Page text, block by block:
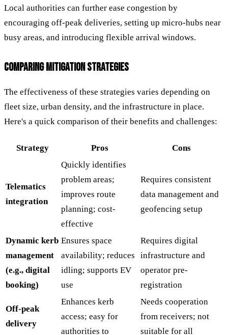
Local authorities can further ease congestion by
encouraging off-peak deliveries, setting up micro-hubs near
busy areas, and introducing flexible arrival windows.
COMPARING MITIGATION STRATEGIES
The effectiveness of these strategies varies depending on
fleet size, urban density, and the infrastructure in place.
Here's a quick comparison of their benefits and challenges:
Strategy Pros Cons
Telematics
integration
Quickly identifies
problem areas;
improves route
planning; cost-
effective
Requires consistent
data management and
geofencing setup
Dynamic kerb
management
(e.g., digital
booking)
Ensures space
availability; reduces
idling; supports EV
use
Requires digital
infrastructure and
operator pre-
registration
Off-peak
delivery
Enhances kerb
access; easy for
authorities to
Needs cooperation
from receivers; not
suitable for all